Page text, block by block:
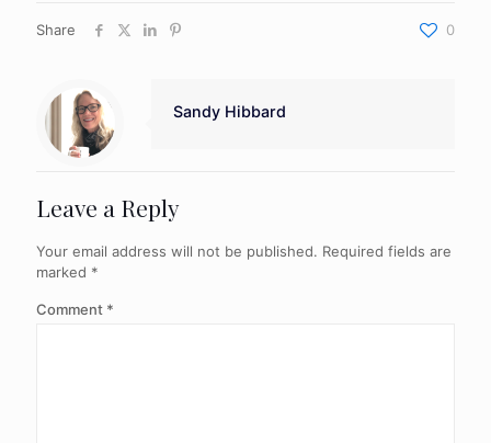
Share 0
Sandy Hibbard
Leave a Reply
Your email address will not be published. Required fields are
marked *
Comment *